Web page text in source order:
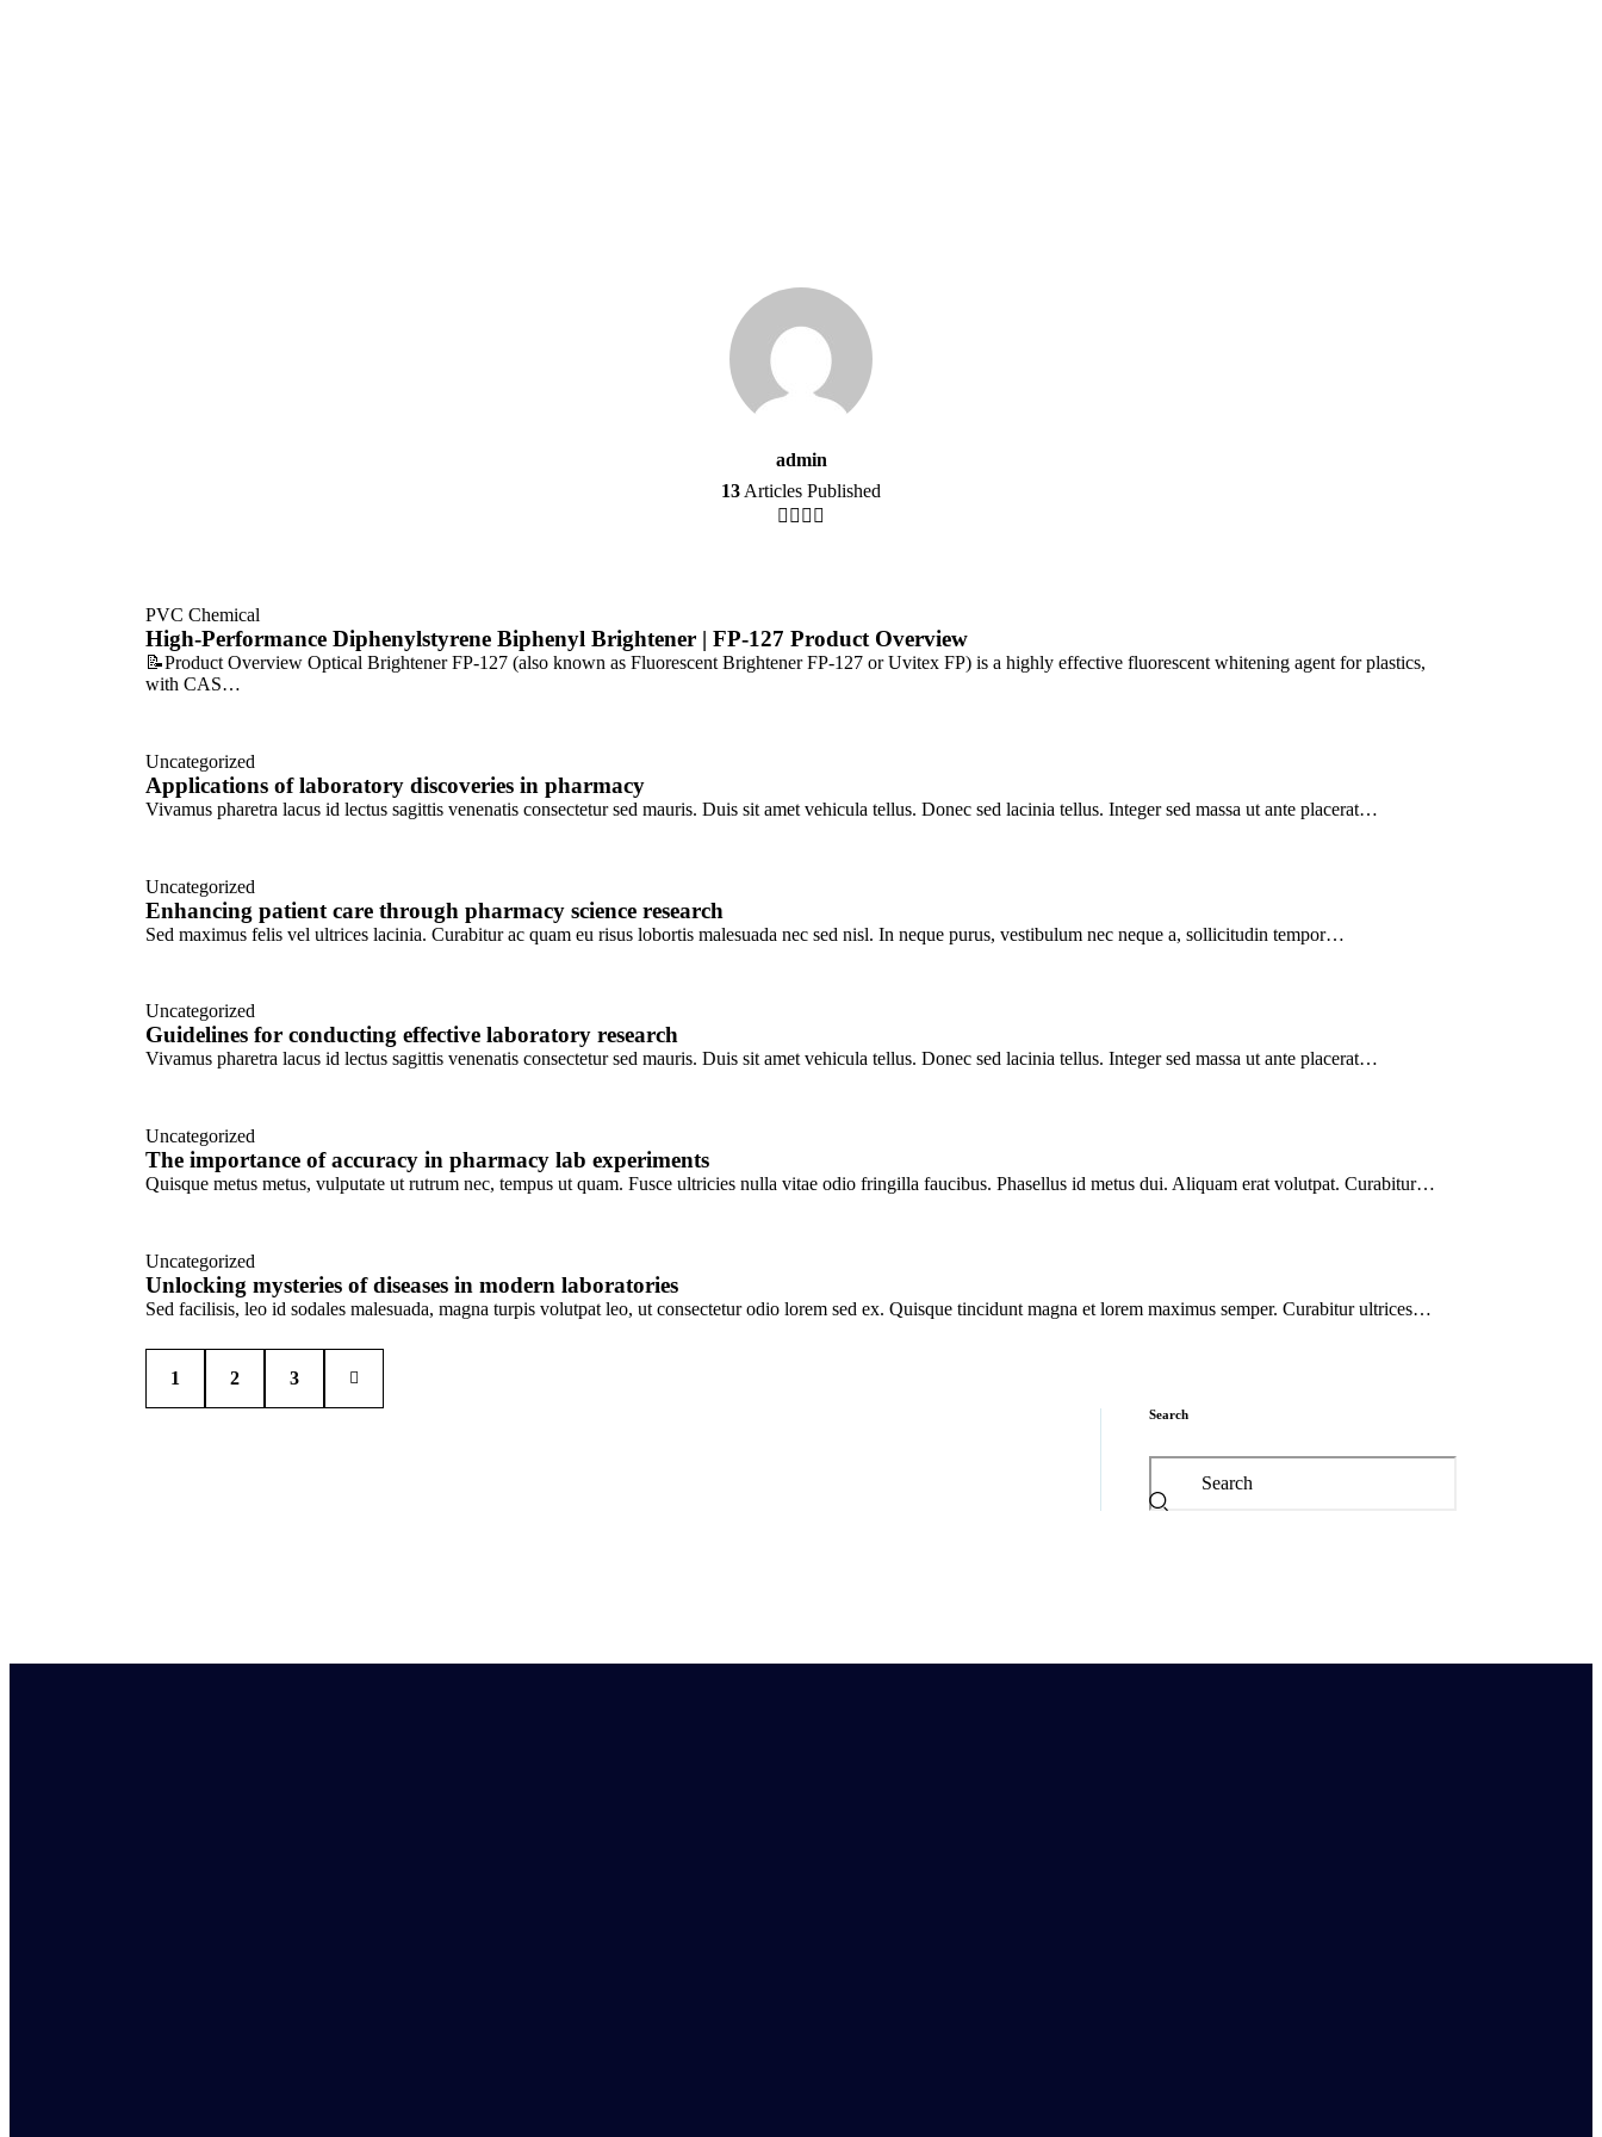
admin
13 Articles Published
PVC Chemical
High-Performance Diphenylstyrene Biphenyl Brightener | FP-127 Product Overview
📝Product Overview Optical Brightener FP-127 (also known as Fluorescent Brightener FP-127 or Uvitex FP) is a highly effective fluorescent whitening agent for plastics,
with CAS…
Uncategorized
Applications of laboratory discoveries in pharmacy
Vivamus pharetra lacus id lectus sagittis venenatis consectetur sed mauris. Duis sit amet vehicula tellus. Donec sed lacinia tellus. Integer sed massa ut ante placerat…
Uncategorized
Enhancing patient care through pharmacy science research
Sed maximus felis vel ultrices lacinia. Curabitur ac quam eu risus lobortis malesuada nec sed nisl. In neque purus, vestibulum nec neque a, sollicitudin tempor…
Uncategorized
Guidelines for conducting effective laboratory research
Vivamus pharetra lacus id lectus sagittis venenatis consectetur sed mauris. Duis sit amet vehicula tellus. Donec sed lacinia tellus. Integer sed massa ut ante placerat…
Uncategorized
The importance of accuracy in pharmacy lab experiments
Quisque metus metus, vulputate ut rutrum nec, tempus ut quam. Fusce ultricies nulla vitae odio fringilla faucibus. Phasellus id metus dui. Aliquam erat volutpat. Curabitur…
Uncategorized
Unlocking mysteries of diseases in modern laboratories
Sed facilisis, leo id sodales malesuada, magna turpis volutpat leo, ut consectetur odio lorem sed ex. Quisque tincidunt magna et lorem maximus semper. Curabitur ultrices…
1 2 3
>
Search